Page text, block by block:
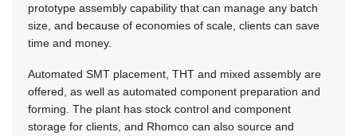
prototype assembly capability that can manage any batch
size, and because of economies of scale, clients can save
time and money.
Automated SMT placement, THT and mixed assembly are
offered, as well as automated component preparation and
forming. The plant has stock control and component
storage for clients, and Rhomco can also source and